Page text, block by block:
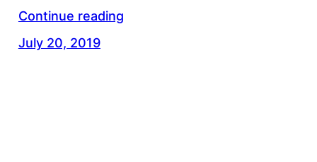
Continue reading
July 20, 2019